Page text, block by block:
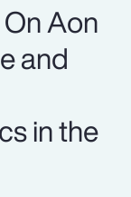
Aon
and
in the